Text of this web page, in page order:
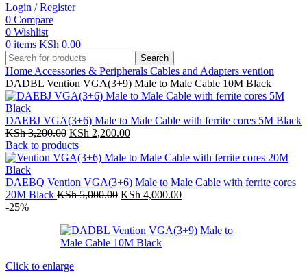
Login / Register
0 Compare
0 Wishlist
0 items KSh 0.00
Search
Home Accessories & Peripherals Cables and Adapters vention
DADBL Vention VGA(3+9) Male to Male Cable 10M Black
DAEBJ VGA(3+6) Male to Male Cable with ferrite cores 5M Black
KSh3,200.00 Original
price
was:
KSh 2,200.00Current
is:
Back to products
DAEBQ Vention VGA(3+6) Male to Male Cable with ferrite cores
20M Black KSh5,000.00 Original
KSh 5,000.00.
KSh 4,000.00Current
KSh 4,000.00.
-25%
Click to enlarge